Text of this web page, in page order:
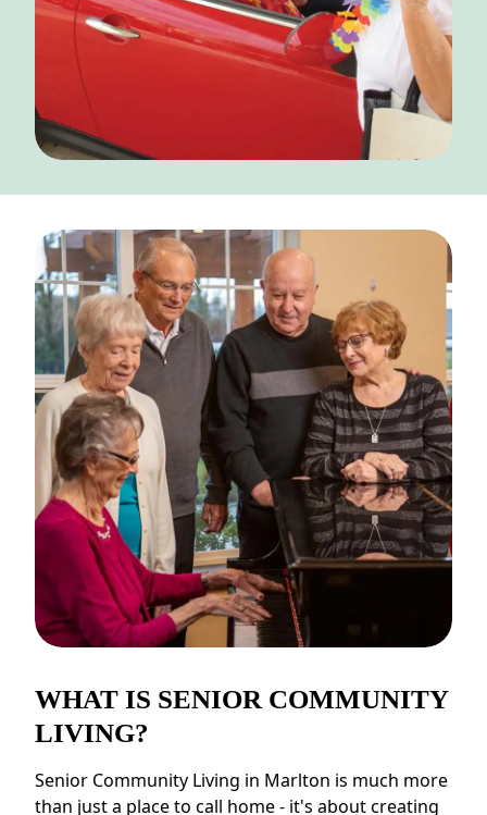
CONTACT US
Schedule a Visit (856) 651-6646
WHAT IS SENIOR COMMUNITY
LIVING?
Senior Community Living in Marlton is much more
than just a place to call home - it's about creating